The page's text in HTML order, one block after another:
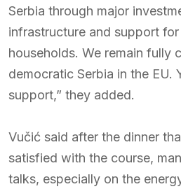
Serbia through major
infrastructure and support
households. We remain fully
democratic Serbia in the EU.
support,” they added.
Vučić said after the dinner
satisfied with the course,
talks, especially on the